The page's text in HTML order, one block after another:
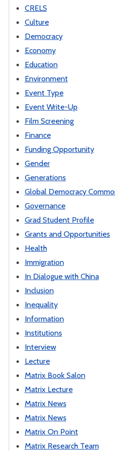
CRELS
Culture
Democracy
Economy
Education
Environment
Event Type
Event Write-Up
Film Screening
Finance
Funding Opportunity
Gender
Generations
Global Democracy
Governance
Grad Student Profile
Grants and Opportunities
Health
Immigration
In Dialogue with China
Inclusion
Inequality
Information
Institutions
Interview
Lecture
Matrix Book Salon
Matrix Lecture
Matrix News
Matrix News
Matrix On Point
Matrix Research Team